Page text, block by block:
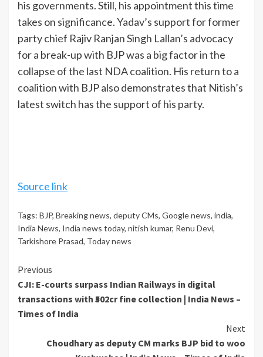
his governments. Still, his appointment this time
takes on significance. Yadav’s support for former
party chief Rajiv Ranjan Singh Lallan’s advocacy
for a break-up with BJP was a big factor in the
collapse of the last NDA coalition. His return to a
coalition with BJP also demonstrates that Nitish’s
latest switch has the support of his party.
Source link
Tags: BJP, Breaking news, deputy CMs, Google news, india,
India News, India news today, nitish kumar, Renu Devi,
Tarkishore Prasad, Today news
Continue
Reading
Previous
CJI: E-courts surpass Indian Railways in digital
transactions with ₹502cr fine collection | India News –
Times of India
Next
Choudhary as deputy CM marks BJP bid to woo